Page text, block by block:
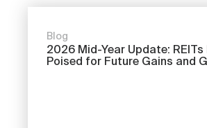
Blog
2026 Mid-Year Update: REITs
Poised for Future Gains and